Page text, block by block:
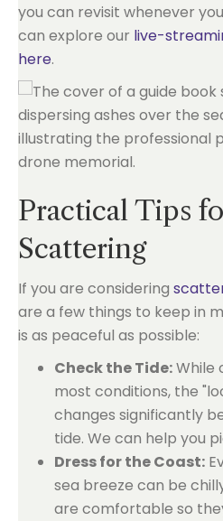
you can revisit whenever
can explore our live-
here.
Practical Tips
Scattering
If you are considering
are a few things to keep in
is as peaceful as possible:
Check the Tide:While
most conditions, the
changes significantly
tide. We can help you
Dress for the Coast:
sea breeze can be
are comfortable so